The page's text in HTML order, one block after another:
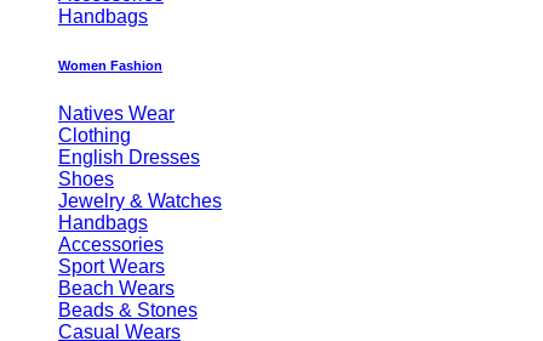
Handbags
Women Fashion
Natives Wear
Clothing
English Dresses
Shoes
Jewelry & Watches
Handbags
Accessories
Sport Wears
Beach Wears
Beads & Stones
Casual Wears